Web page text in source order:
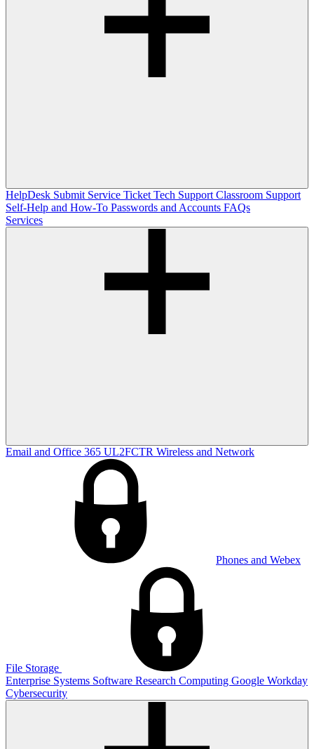
HelpDesk Submit Service Ticket Tech Support Classroom Support
Self-Help and How-To Passwords and Accounts FAQs
Services
Email and Office 365 UL2FCTR Wireless and Network
Phones and Webex
File Storage
Enterprise Systems Software Research Computing Google Workday
Cybersecurity